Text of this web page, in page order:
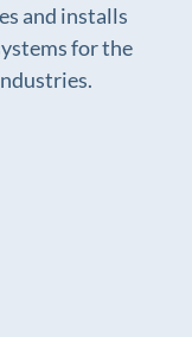
and installs
for the